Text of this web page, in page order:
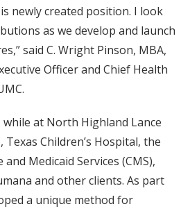
newly created position. I look
as we develop and launch
said C. Wright Pinson, MBA,
Officer and Chief Health
at North Highland Lance
Texas Children’s Hospital, the
Medicaid Services (CMS),
and other clients. As part
a unique method for